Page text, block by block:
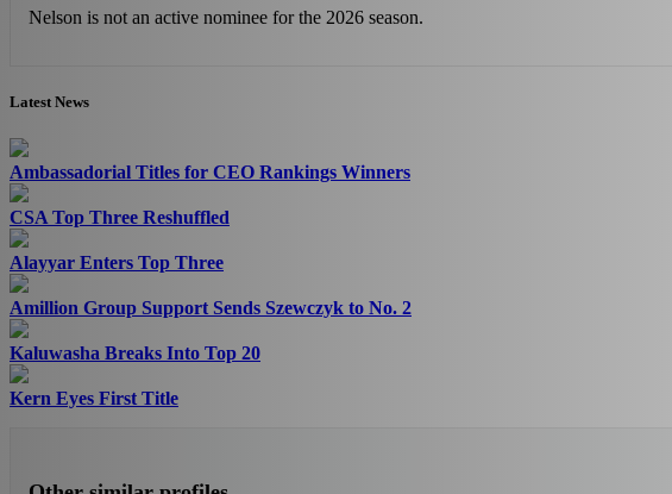
Nelson is not an active nominee for the 2026 season.
Latest News
Ambassadorial Titles for CEO Rankings Winners
CSA Top Three Reshuffled
Alayyar Enters Top Three
Amillion Group Support Sends Szewczyk to No. 2
Kaluwasha Breaks Into Top 20
Kern Eyes First Title